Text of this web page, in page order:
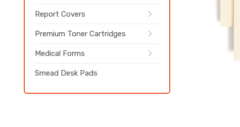
Report Covers
Premium Toner Cartridges
Medical Forms
Smead Desk Pads